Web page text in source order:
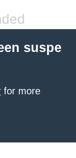
suspe
for more